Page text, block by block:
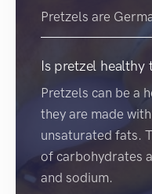
Pretzels are
Is pretzel healthy
Pretzels can be a
they are made
unsaturated fats.
of carbohydrates
and sodium.